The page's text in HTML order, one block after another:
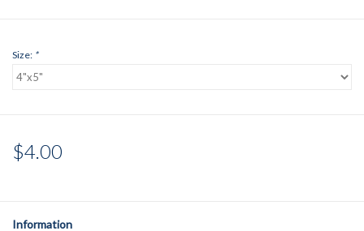
Size: *
$4.00
Information